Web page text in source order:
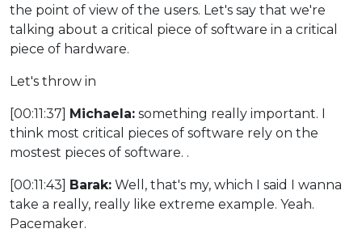
the point of view of the users. Let's say that we're
talking about a critical piece of software in a critical
piece of hardware.
Let's throw in
[00:11:37] Michaela: something really important. I
think most critical pieces of software rely on the
mostest pieces of software. .
[00:11:43] Barak: Well, that's my, which I said I wanna
take a really, really like extreme example. Yeah.
Pacemaker.